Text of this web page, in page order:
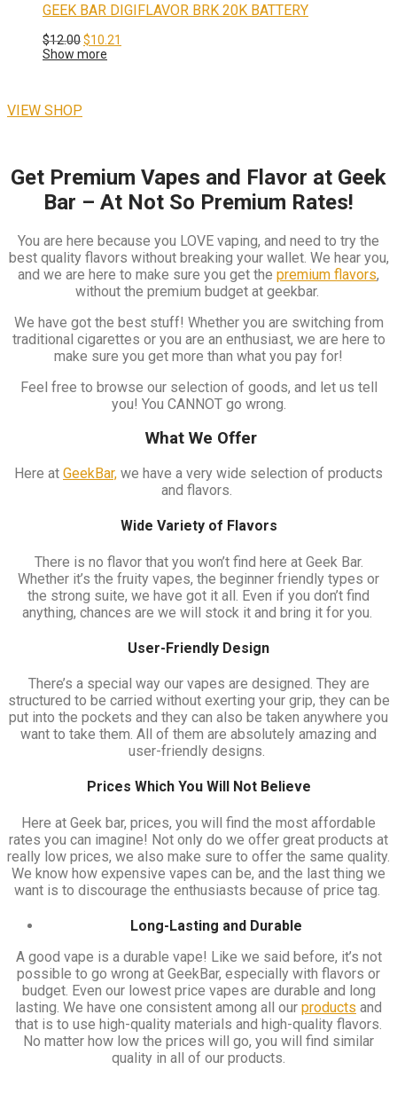
GEEK BAR DIGIFLAVOR BRK 20K BATTERY
$12.00Original
price
$10.21
Show more
VIEW SHOP
Get Premium Vapes and Flavor at Geek
Bar – At Not So Premium Rates!
You are here because you LOVE vaping, and need to try the
best quality flavors without breaking your wallet. We hear you,
and we are here to make sure you get the premium flavors,
without the premium budget at geekbar.
We have got the best stuff! Whether you are switching from
traditional cigarettes or you are an enthusiast, we are here to
make sure you get more than what you pay for!
Feel free to browse our selection of goods, and let us tell
you! You CANNOT go wrong.
What We Offer
Here at GeekBar, we have a very wide selection of products
and flavors.
Wide Variety of Flavors
There is no flavor that you won’t find here at Geek Bar.
Whether it’s the fruity vapes, the beginner friendly types or
the strong suite, we have got it all. Even if you don’t find
anything, chances are we will stock it and bring it for you.
User-Friendly Design
There’s a special way our vapes are designed. They are
structured to be carried without exerting your grip, they can be
put into the pockets and they can also be taken anywhere you
want to take them. All of them are absolutely amazing and
user-friendly designs.
Prices Which You Will Not Believe
Here at Geek bar, prices, you will find the most affordable
rates you can imagine! Not only do we offer great products at
really low prices, we also make sure to offer the same quality.
We know how expensive vapes can be, and the last thing we
want is to discourage the enthusiasts because of price tag.
Long-Lasting and Durable
A good vape is a durable vape! Like we said before, it’s not
possible to go wrong at GeekBar, especially with flavors or
budget. Even our lowest price vapes are durable and long
lasting. We have one consistent among all our products and
that is to use high-quality materials and high-quality flavors.
No matter how low the prices will go, you will find similar
quality in all of our products.